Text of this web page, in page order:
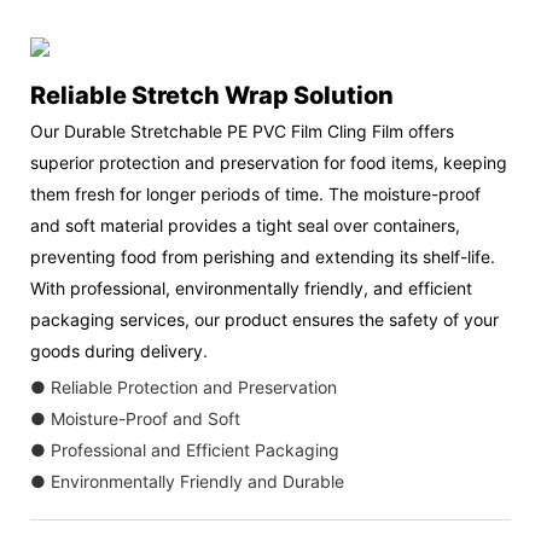
Reliable Stretch Wrap Solution
Our Durable Stretchable PE PVC Film Cling Film offers
superior protection and preservation for food items, keeping
them fresh for longer periods of time. The moisture-proof
and soft material provides a tight seal over containers,
preventing food from perishing and extending its shelf-life.
With professional, environmentally friendly, and efficient
packaging services, our product ensures the safety of your
goods during delivery.
● Reliable Protection and Preservation
● Moisture-Proof and Soft
● Professional and Efficient Packaging
● Environmentally Friendly and Durable